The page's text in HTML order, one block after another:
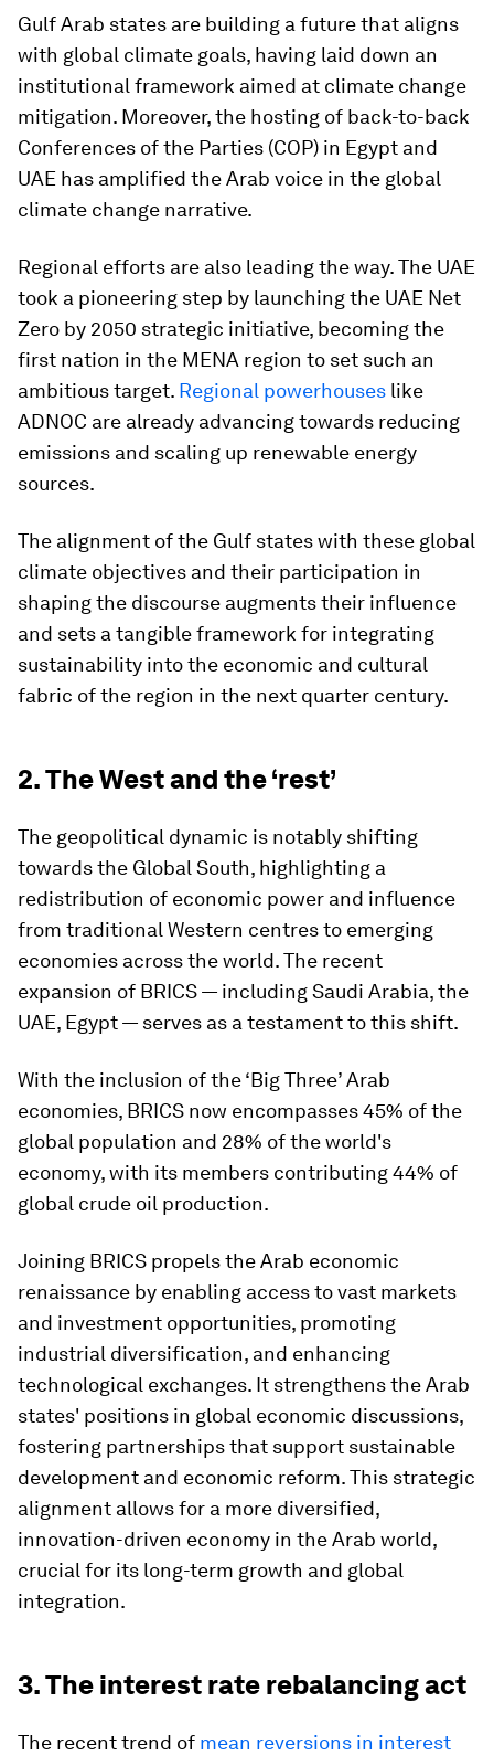
Gulf Arab states are building a future that aligns
with global climate goals, having laid down an
institutional framework aimed at climate change
mitigation. Moreover, the hosting of back-to-back
Conferences of the Parties (COP) in Egypt and
UAE has amplified the Arab voice in the global
climate change narrative.
Regional efforts are also leading the way. The UAE
took a pioneering step by launching the UAE Net
Zero by 2050 strategic initiative, becoming the
first nation in the MENA region to set such an
ambitious target. Regional powerhouses like
ADNOC are already advancing towards reducing
emissions and scaling up renewable energy
sources.
The alignment of the Gulf states with these global
climate objectives and their participation in
shaping the discourse augments their influence
and sets a tangible framework for integrating
sustainability into the economic and cultural
fabric of the region in the next quarter century.
2. The West and the ‘rest’
The geopolitical dynamic is notably shifting
towards the Global South, highlighting a
redistribution of economic power and influence
from traditional Western centres to emerging
economies across the world. The recent
expansion of BRICS — including Saudi Arabia, the
UAE, Egypt — serves as a testament to this shift.
With the inclusion of the ‘Big Three’ Arab
economies, BRICS now encompasses 45% of the
global population and 28% of the world's
economy, with its members contributing 44% of
global crude oil production.
Joining BRICS propels the Arab economic
renaissance by enabling access to vast markets
and investment opportunities, promoting
industrial diversification, and enhancing
technological exchanges. It strengthens the Arab
states' positions in global economic discussions,
fostering partnerships that support sustainable
development and economic reform. This strategic
alignment allows for a more diversified,
innovation-driven economy in the Arab world,
crucial for its long-term growth and global
integration.
3. The interest rate rebalancing act
The recent trend of mean reversions in interest